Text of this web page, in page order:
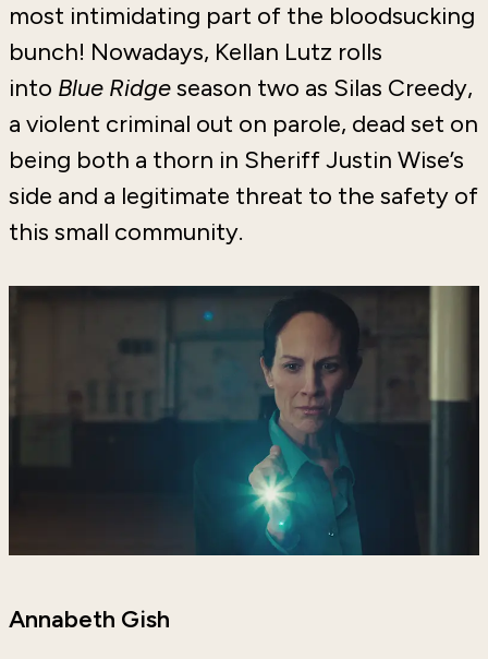
most intimidating part of the bloodsucking
bunch! Nowadays, Kellan Lutz rolls
into Blue Ridgeseason two as Silas Creedy,
a violent criminal out on parole, dead set on
being both a thorn in Sheriff Justin Wise’s
side and a legitimate threat to the safety of
this small community.
Annabeth Gish